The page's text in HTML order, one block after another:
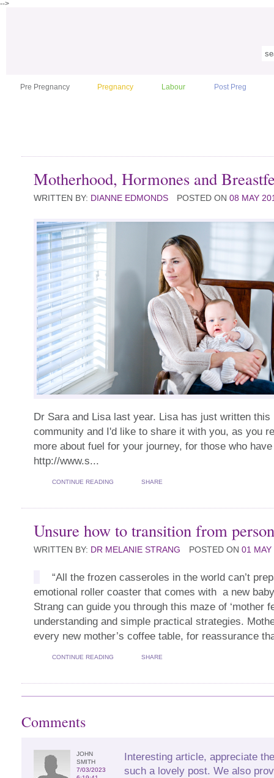
-->
Pre Pregnancy Pregnancy Labour Post Preg
Motherhood, Hormones and
WRITTEN BY: DIANNE EDMONDS POSTED ON 08 MAY
Dr Sara and Lisa last year. Lisa has just written
community and I'd like to share it with you, as you
more about fuel for your journey, for those who
http://www.s...
CONTINUE READING SHARE
Unsure how to transition from
WRITTEN BY: DR MELANIE STRANG POSTED ON 01 MAY
“All the frozen casseroles in the world can’t
emotional roller coaster that comes with a new
Strang can guide you through this maze of ‘mother
understanding and simple practical strategies.
every new mother’s coffee table, for reassurance
CONTINUE READING SHARE
Comments
JOHN
SMITH
7/03/2023
Interesting article, appreciate
such a lovely post. We also